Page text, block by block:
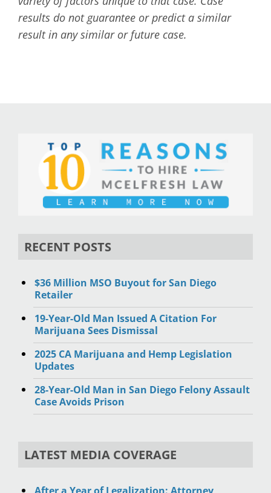
results do not guarantee or predict a similar
result in any similar or future case.
RECENT POSTS
$36 Million MSO Buyout for San Diego
Retailer
19-Year-Old Man Issued A Citation For
Marijuana Sees Dismissal
2025 CA Marijuana and Hemp Legislation
Updates
28-Year-Old Man in San Diego Felony Assault
Case Avoids Prison
LATEST MEDIA COVERAGE